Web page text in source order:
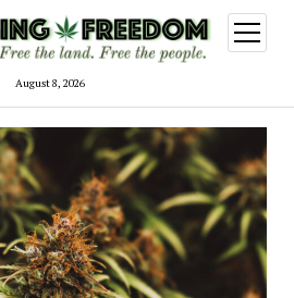
August 8, 2026
open
menu